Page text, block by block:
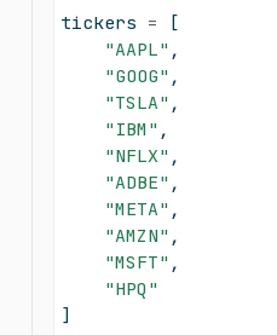
tickers =
[
"AAPL" ,
"GOOG" ,
"TSLA" ,
"IBM" ,
"NFLX" ,
"ADBE" ,
"META" ,
"AMZN" ,
"MSFT" ,
"HPQ"
]